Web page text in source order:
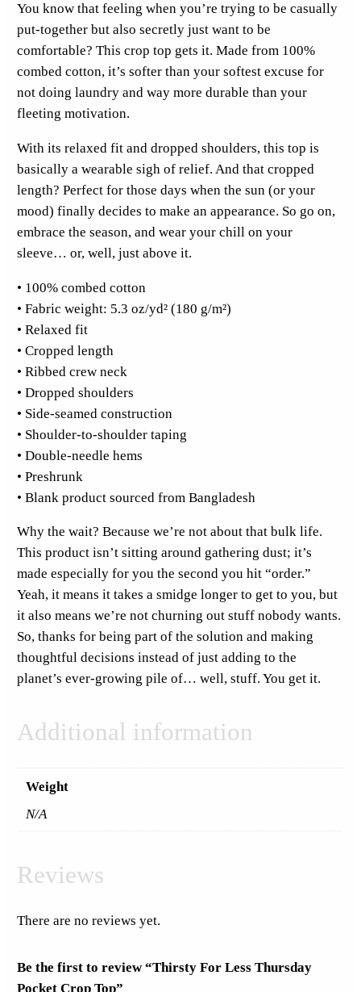
s
s
T
h
u
r
s
d
a
o
k
e
t
C
r
o
p
T
o
p
q
a
n
t
i
t
y
You know that feeling when you’re trying to be casually
put-together but also secretly just want to be
comfortable? This crop top gets it. Made from 100%
combed cotton, it’s softer than your softest excuse for
not doing laundry and way more durable than your
fleeting motivation.
With its relaxed fit and dropped shoulders, this top is
basically a wearable sigh of relief. And that cropped
length? Perfect for those days when the sun (or your
mood) finally decides to make an appearance. So go on,
embrace the season, and wear your chill on your
sleeve… or, well, just above it.
• 100% combed cotton
• Fabric weight: 5.3 oz/yd² (180 g/m²)
• Relaxed fit
• Cropped length
• Ribbed crew neck
• Dropped shoulders
• Side-seamed construction
• Shoulder-to-shoulder taping
• Double-needle hems
• Preshrunk
• Blank product sourced from Bangladesh
Why the wait? Because we’re not about that bulk life.
This product isn’t sitting around gathering dust; it’s
made especially for you the second you hit “order.”
Yeah, it means it takes a smidge longer to get to you, but
it also means we’re not churning out stuff nobody wants.
So, thanks for being part of the solution and making
thoughtful decisions instead of just adding to the
planet’s ever-growing pile of… well, stuff. You get it.
Additional information
Weight
N/A
Reviews
There are no reviews yet.
Be the first to review “Thirsty For Less Thursday
Pocket Crop Top”